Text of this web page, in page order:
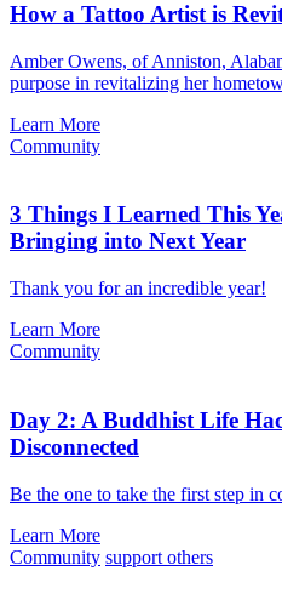
How a Tattoo Artist is
Amber Owens, of Anniston,
purpose in revitalizing her
Learn More
Community
3 Things I Learned This
Bringing into Next Year
Thank you for an incredible year!
Learn More
Community
Day 2: A Buddhist Life
Disconnected
Be the one to take the first step in
Learn More
Community support others